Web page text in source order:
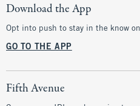
Download the App
Opt into push to stay in the know
GO TO THE APP
Fifth Avenue